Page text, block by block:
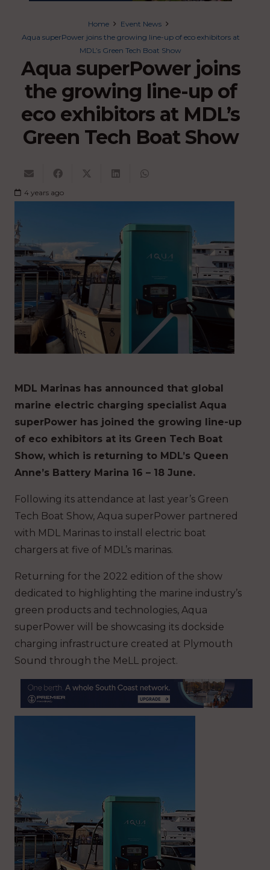
Home
Event News
Aqua superPower joins the growing line-up of eco exhibitors at
MDL’s Green Tech Boat Show
Aqua superPower joins
the growing line-up of
eco exhibitors at MDL’s
Green Tech Boat Show
4 years ago
MDL Marinas has announced that global
marine electric charging specialist Aqua
superPower has joined the growing line-up
of eco exhibitors at its Green Tech Boat
Show, which is returning to MDL’s Queen
Anne’s Battery Marina 16 – 18 June.
Following its attendance at last year’s Green
Tech Boat Show, Aqua superPower partnered
with MDL Marinas to install electric boat
chargers at five of MDL’s marinas.
Returning for the 2022 edition of the show
dedicated to highlighting the marine industry’s
green products and technologies, Aqua
superPower will be showcasing its dockside
charging infrastructure created at Plymouth
Sound through the MeLL project.